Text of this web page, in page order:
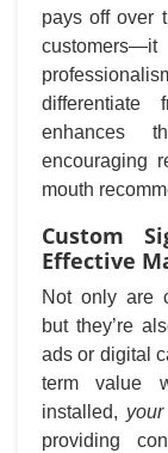
pays off over
differentiate
enhances
encouraging
mouth
Custom
Effective
Not only are
but they’re
ads or digital
term value
installed,
providing